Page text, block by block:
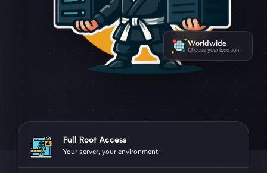
Worldwide
Choose your location
Full Root Access
Your server, your environment.